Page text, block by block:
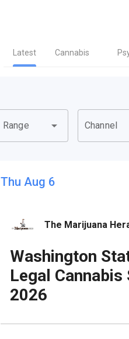
Latest Cannabis
Range arrow_drop_down Channel
Thu Aug 6
The Marijuana
Washington
Legal
2026